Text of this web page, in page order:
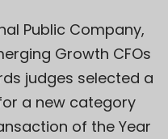
Public Company,
Growth CFOs
judges selected a
a new category
of the Year